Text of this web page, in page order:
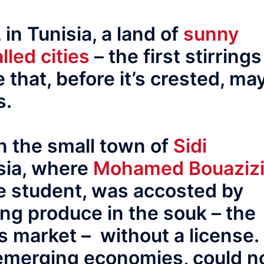
Tunisia, a land of sunny
cities – the first stirrings
before it’s crested,
the small town of Sidi
where Mohamed Bouazizi
student, was accosted by
produce in the souk – the
market – without a license.
economies, could